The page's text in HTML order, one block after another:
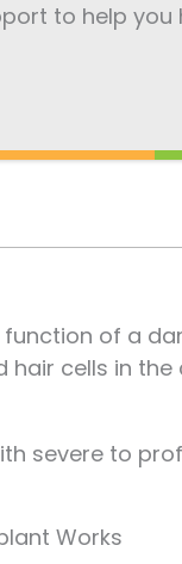
to help you
of a
cells in
severe to
Works